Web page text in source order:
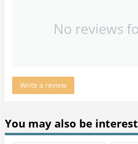
No reviews
Write a review
You may also be